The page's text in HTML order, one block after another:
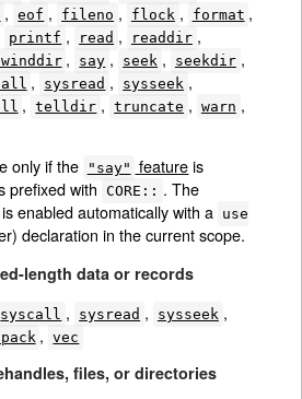
, eof , fileno , flock , format ,
printf , read , readdir ,
, say , seek , seekdir ,
, sysread , sysseek ,
, telldir , truncate , warn ,
only if the "say" featureis
prefixed with CORE:: . The
enabled automatically with a use
declaration in the current scope.
length data or records
syscall , sysread , sysseek ,
, vec
files, or directories